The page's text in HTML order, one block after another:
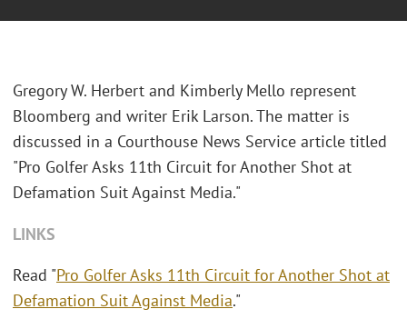
Gregory W. Herbert and Kimberly Mello represent
Bloomberg and writer Erik Larson. The matter is
discussed in a Courthouse News Service article titled
"Pro Golfer Asks 11th Circuit for Another Shot at
Defamation Suit Against Media."
LINKS
Read "Pro Golfer Asks 11th Circuit for Another Shot at
Defamation Suit Against Media."